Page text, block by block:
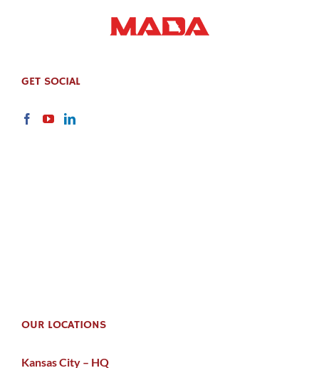
GET SOCIAL
OUR LOCATIONS
Kansas City – HQ